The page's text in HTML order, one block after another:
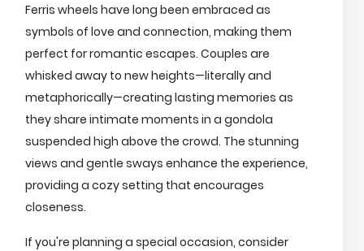
Ferris wheels have long been embraced as
symbols of love and connection, making them
perfect for romantic escapes. Couples are
whisked away to new heights—literally and
metaphorically—creating lasting memories as
they share intimate moments in a gondola
suspended high above the crowd. The stunning
views and gentle sways enhance the experience,
providing a cozy setting that encourages
closeness.
If you're planning a special occasion, consider